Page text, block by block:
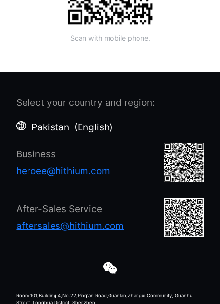
Scan with mobile phone.
Select your country and region:
Pakistan (English)
Business
heroee@hithium.com
After-Sales Service
aftersales@hithium.com
Room 101,Building 4,No.22,Ping'an Road,Guanlan,Zhangxi Community, Guanhu
Street, Longhua District, Shenzhen